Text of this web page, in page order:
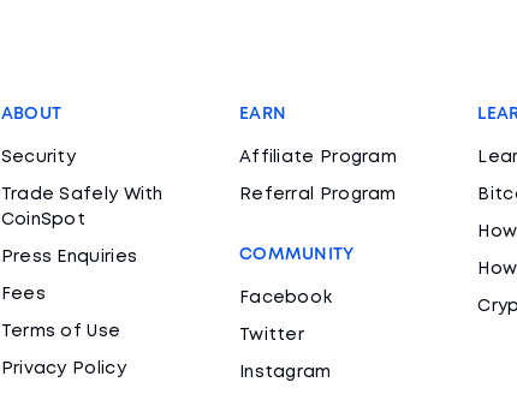
ABOUT
Security
Trade Safely With
CoinSpot
Press Enquiries
Fees
Terms of Use
Privacy Policy
EARN
Affiliate Program
Referral Program
COMMUNITY
Facebook
Twitter
Instagram